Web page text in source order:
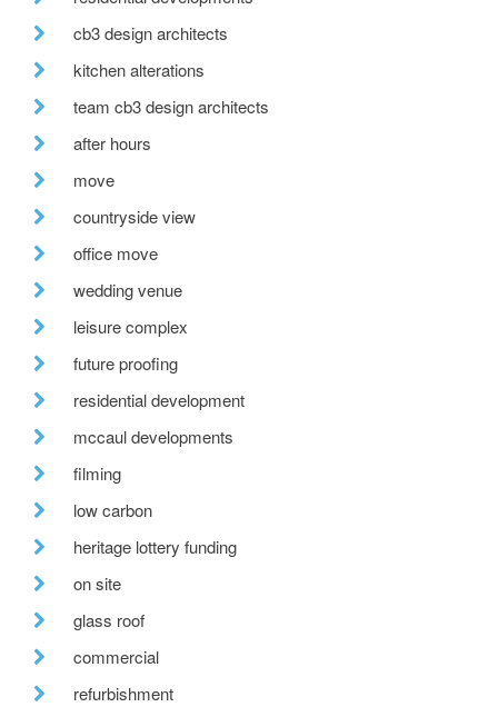
cb3 design architects
kitchen alterations
team cb3 design architects
after hours
move
countryside view
office move
wedding venue
leisure complex
future proofing
residential development
mccaul developments
filming
low carbon
heritage lottery funding
on site
glass roof
commercial
refurbishment